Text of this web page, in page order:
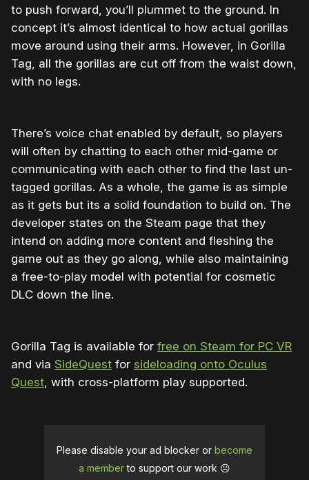
to push forward, you’ll plummet to the ground. In
concept it’s almost identical to how actual gorillas
move around using their arms. However, in Gorilla
Tag, all the gorillas are cut off from the waist down,
with no legs.
There’s voice chat enabled by default, so players
will often by chatting to each other mid-game or
communicating with each other to find the last un-
tagged gorillas. As a whole, the game is as simple
as it gets but its a solid foundation to build on. The
developer states on the Steam page that they
intend on adding more content and fleshing the
game out as they go along, while also maintaining
a free-to-play model with potential for cosmetic
DLC down the line.
Gorilla Tag is available for free on Steam for PC VR
and via SideQuest for sideloading onto Oculus
Quest, with cross-platform play supported.
Please disable your ad blocker or become
a memberto support our work ☹️